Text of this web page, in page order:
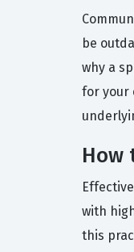
be
why a
for your
How
with
this